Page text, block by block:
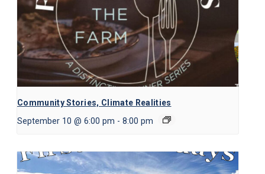
Community Stories, Climate Realities
September 10 @ 6:00 pm - 8:00 pm